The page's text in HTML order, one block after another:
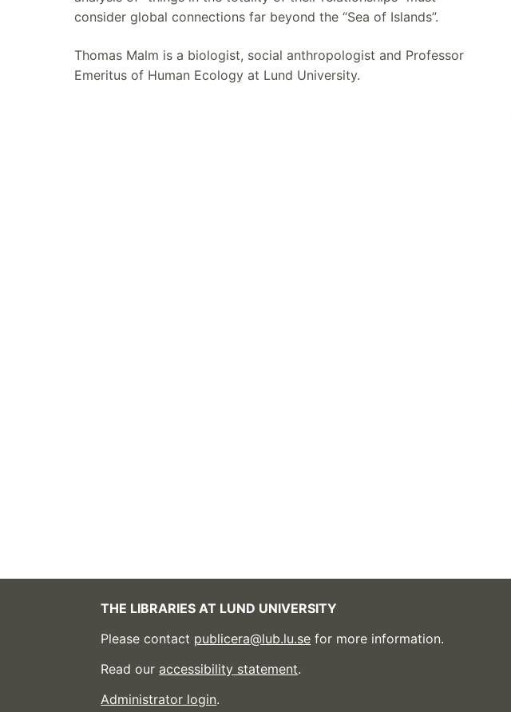
consider global connections far beyond the “Sea of Islands”.
Thomas Malm is a biologist, social anthropologist and Professor
Emeritus of Human Ecology at Lund University.
THE LIBRARIES AT LUND UNIVERSITY
Please contact publicera@lub.lu.se for more information.
Read ouraccessibility statement.
Administrator login.